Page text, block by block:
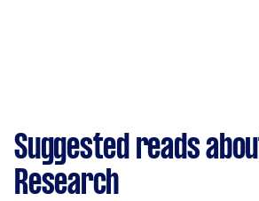
Suggested reads
Research